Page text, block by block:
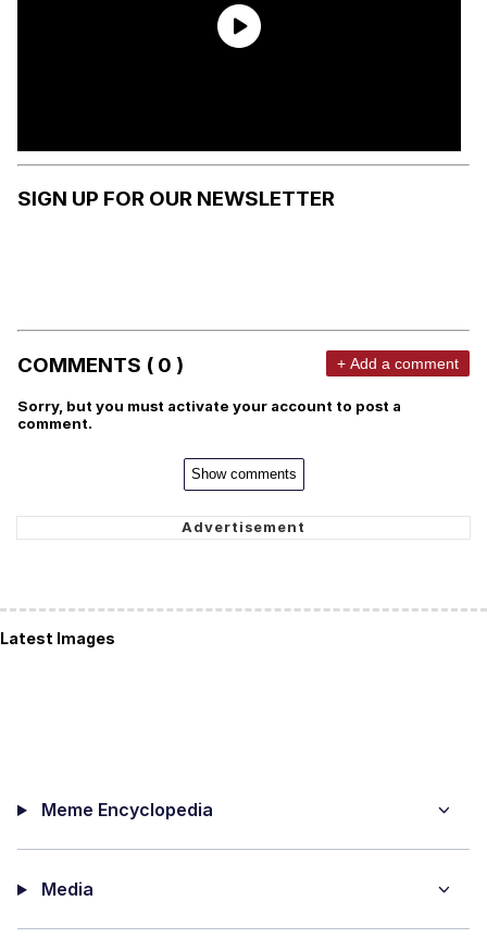
SIGN UP FOR OUR NEWSLETTER
COMMENTS ( 0 ) + Add a comment
Sorry, but you must activate your account to post a
comment.
Show comments
Latest Images
Meme Encyclopedia
Media